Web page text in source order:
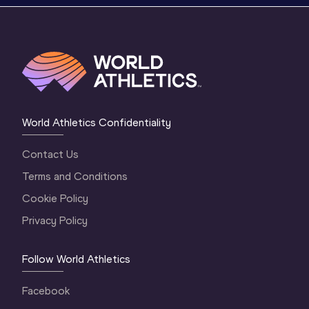
World Athletics Confidentiality
Contact Us
Terms and Conditions
Cookie Policy
Privacy Policy
Follow World Athletics
Facebook